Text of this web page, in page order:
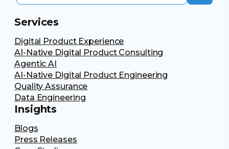
Services
Digital Product Experience
AI-Native Digital Product Consulting
Agentic AI
AI-Native Digital Product Engineering
Quality Assurance
Data Engineering
Insights
Blogs
Press Releases